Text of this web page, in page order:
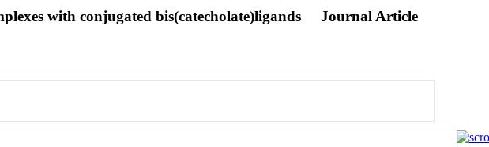
with conjugated bis(catecholate)ligands Journal Article